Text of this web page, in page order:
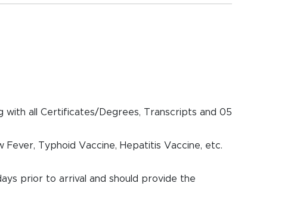
with all Certificates/Degrees, Transcripts and 05
Fever, Typhoid Vaccine, Hepatitis Vaccine, etc.
prior to arrival and should provide the